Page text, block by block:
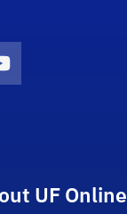
IconIcon
UF Online